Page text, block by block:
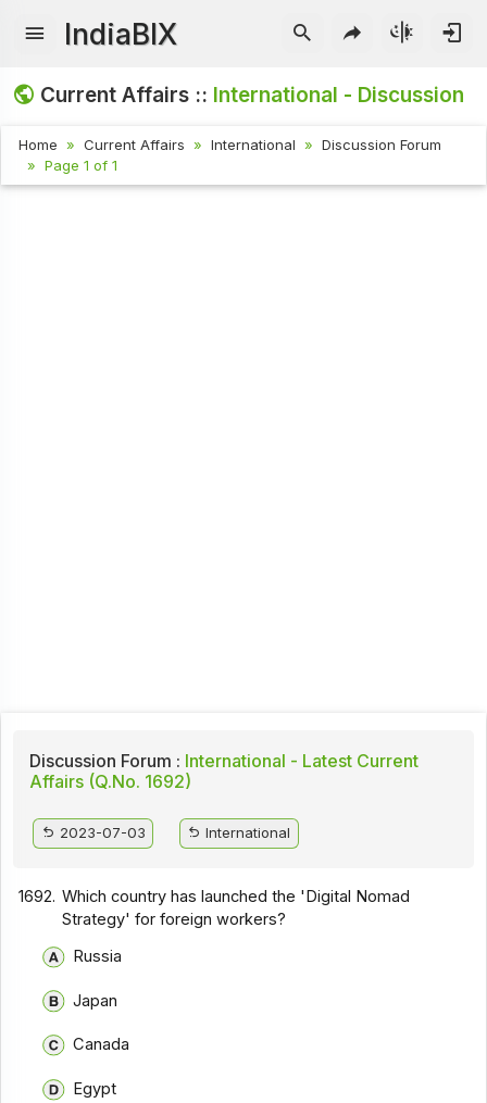
IndiaBIX
Current Affairs :: International - Discussion
Home Current Affairs International
Discussion Forum
Page 1 of 1
Discussion Forum : International - Latest Current
Affairs (Q.No. 1692)
2023-07-03 International
1692. Which country has launched the 'Digital Nomad
Strategy' for foreign workers?
Russia
Japan
Canada
Egypt